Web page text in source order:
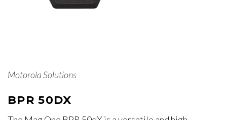
Motorola Solutions
BPR 50DX